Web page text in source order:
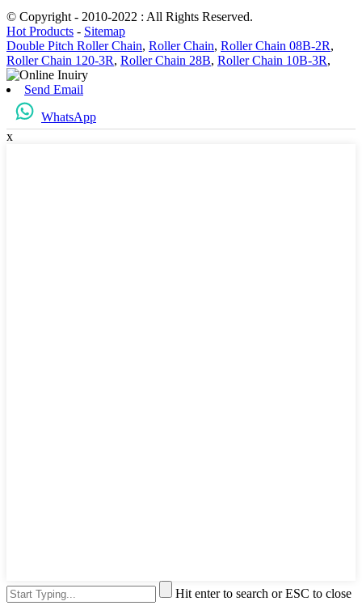
© Copyright - 2010-2022 : All Rights Reserved.
Hot Products - Sitemap
Double Pitch Roller Chain, Roller Chain, Roller Chain 08B-2R,
Roller Chain 120-3R, Roller Chain 28B, Roller Chain 10B-3R,
Send Email
WhatsApp
x
Hit enter to search or ESC to close